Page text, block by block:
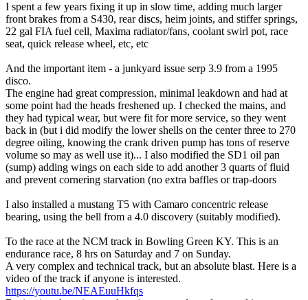
I spent a few years fixing it up in slow time, adding much larger
front brakes from a S430, rear discs, heim joints, and stiffer springs,
22 gal FIA fuel cell, Maxima radiator/fans, coolant swirl pot, race
seat, quick release wheel, etc, etc
And the important item - a junkyard issue serp 3.9 from a 1995
disco.
The engine had great compression, minimal leakdown and had at
some point had the heads freshened up. I checked the mains, and
they had typical wear, but were fit for more service, so they went
back in (but i did modify the lower shells on the center three to 270
degree oiling, knowing the crank driven pump has tons of reserve
volume so may as well use it)... I also modified the SD1 oil pan
(sump) adding wings on each side to add another 3 quarts of fluid
and prevent cornering starvation (no extra baffles or trap-doors
I also installed a mustang T5 with Camaro concentric release
bearing, using the bell from a 4.0 discovery (suitably modified).
To the race at the NCM track in Bowling Green KY. This is an
endurance race, 8 hrs on Saturday and 7 on Sunday.
A very complex and technical track, but an absolute blast. Here is a
video of the track if anyone is interested.
https://youtu.be/NEAEuuHkfqs